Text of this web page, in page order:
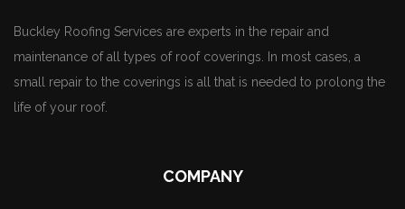
Buckley Roofing Services are experts in the repair and
maintenance of all types of roof coverings. In most cases, a
small repair to the coverings is all that is needed to prolong the
life of your roof.
COMPANY